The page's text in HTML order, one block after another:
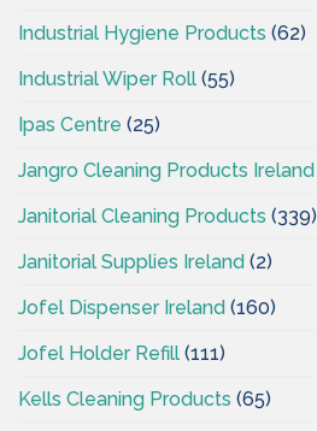
Industrial Hygiene Products (62)
Industrial Wiper Roll (55)
Ipas Centre (25)
Jangro Cleaning Products Ireland
Janitorial Cleaning Products (339)
Janitorial Supplies Ireland (2)
Jofel Dispenser Ireland (160)
Jofel Holder Refill (111)
Kells Cleaning Products (65)